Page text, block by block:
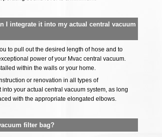
I integrate it into my actual central vacuum
to pull out the desired length of hose and to
power of your Mvac central vacuum.
within the walls or your home.
or renovation in all types of
your actual central vacuum system, as long
with the appropriate elongated elbows.
filter bag?